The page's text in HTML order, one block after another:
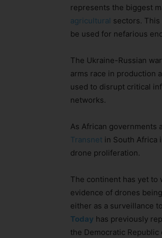
represents the biggest
agricultural sectors.
be used for nefarious
The Ukraine-Russian
arms race in production
used to disrupt critical
networks.
As African governments
Transnet in South Africa
drone proliferation.
The continent has yet to
evidence of drones
either as a surveillance
Today has previously
the Democratic